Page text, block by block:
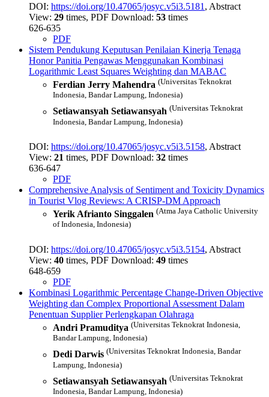
DOI: https://doi.org/10.47065/josyc.v5i3.5181 , Abstract
View: 29 times, PDF Download: 53 times
626-635
PDF
Sistem Pendukung Keputusan Penilaian Kinerja Tenaga
Honor Panitia Pengawas Menggunakan Kombinasi
Logarithmic Least Squares Weighting dan MABAC
Ferdian Jerry Mahendra (Universitas Teknokrat
Indonesia, Bandar Lampung, Indonesia)
Setiawansyah Setiawansyah (Universitas Teknokrat
Indonesia, Bandar Lampung, Indonesia)
DOI: https://doi.org/10.47065/josyc.v5i3.5158, Abstract
View: 21 times, PDF Download: 32 times
636-647
PDF
Comprehensive Analysis of Sentiment and Toxicity Dynamics
in Tourist Vlog Reviews: A CRISP-DM Approach
Yerik Afrianto Singgalen (Atma Jaya Catholic University
of Indonesia, Indonesia)
DOI: https://doi.org/10.47065/josyc.v5i3.5154, Abstract
View: 40 times, PDF Download: 49 times
648-659
PDF
Kombinasi Logarithmic Percentage Change-Driven Objective
Weighting dan Complex Proportional Assessment Dalam
Penentuan Supplier Perlengkapan Olahraga
Andri Pramuditya (Universitas Teknokrat Indonesia,
Bandar Lampung, Indonesia)
Dedi Darwis (Universitas Teknokrat Indonesia, Bandar
Lampung, Indonesia)
Setiawansyah Setiawansyah (Universitas Teknokrat
Indonesia, Bandar Lampung, Indonesia)